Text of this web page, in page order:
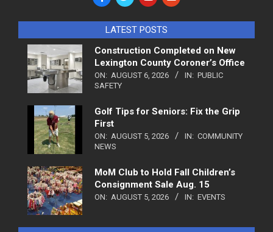
LATEST POSTS
Construction Completed on New
Lexington County Coroner’s Office
ON: AUGUST 6, 2026 IN: PUBLIC
SAFETY
Golf Tips for Seniors: Fix the Grip
First
ON: AUGUST 5, 2026 IN: COMMUNITY
NEWS
MoM Club to Hold Fall Children’s
Consignment Sale Aug. 15
ON: AUGUST 5, 2026 IN: EVENTS